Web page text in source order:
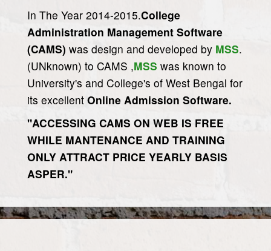
In The Year 2014-2015.College
Administration Management Software
(CAMS) was design and developed by MSS.
(UNknown) to CAMS ,MSS was known to
University's and College's of West Bengal for
its excellent Online Admission Software.
"ACCESSING CAMS ON WEB IS FREE
WHILE MANTENANCE AND TRAINING
ONLY ATTRACT PRICE YEARLY BASIS
ASPER."